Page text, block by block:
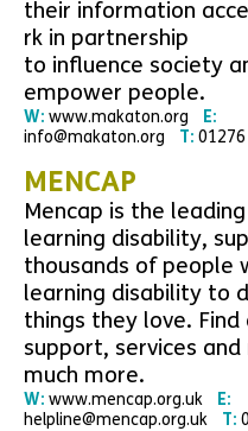
their information
rk in partnership
to influence society
empower people.
W: www.makaton.org
E:
info@makaton.org
T:
MENCAP
Mencap is the
learning disability,
thousands of people
learning disability to
things they love. Find
support, services and
much more.
W: www.mencap.org.uk
E:
helpline@mencap.org.uk
T: